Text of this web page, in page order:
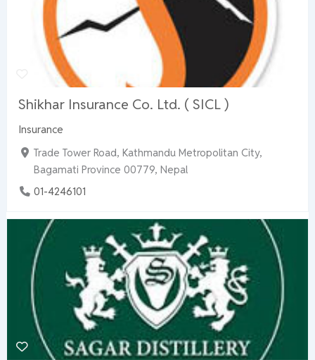
Shikhar Insurance Co. Ltd. ( SICL )
Insurance
Trade Tower Road, Kathmandu Metropolitan City,
Bagamati Province 00779, Nepal
01-4246101